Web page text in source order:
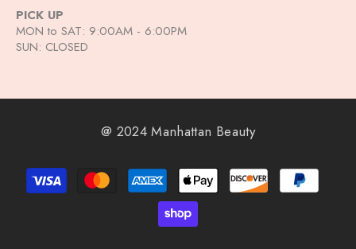
PICK UP
MON to SAT: 9:00AM - 6:00PM
SUN: CLOSED
@ 2024 Manhattan Beauty
Payment
methods